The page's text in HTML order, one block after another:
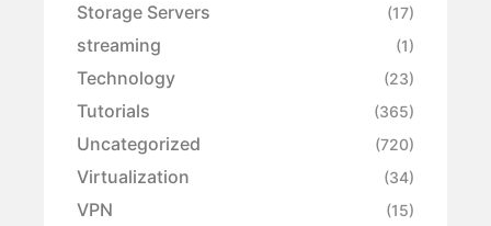
Storage Servers (17)
streaming (1)
Technology (23)
Tutorials (365)
Uncategorized (720)
Virtualization (34)
VPN (15)